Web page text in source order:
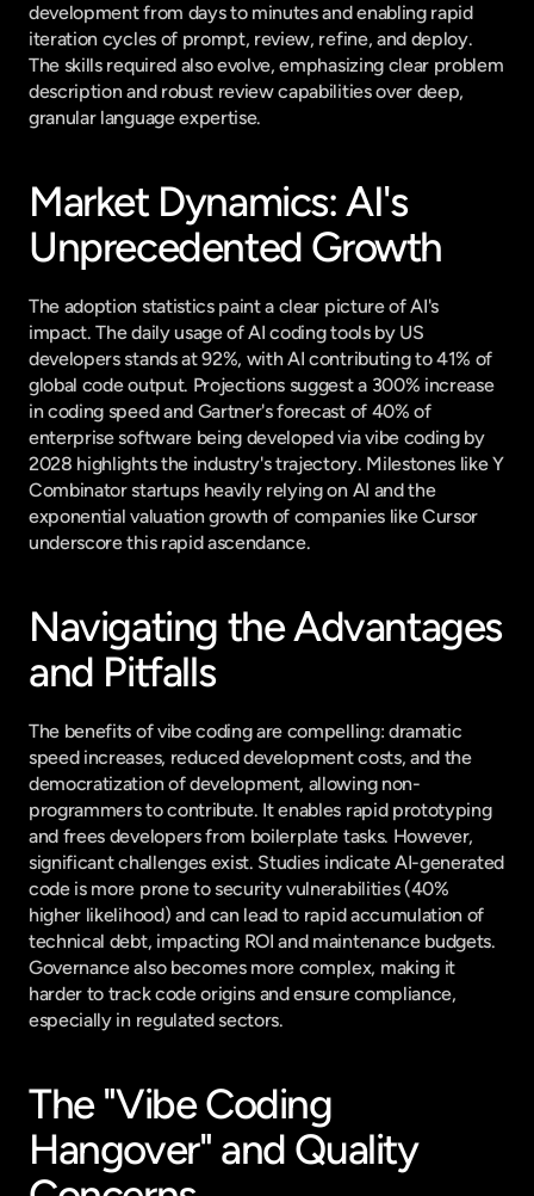
development from days to minutes and enabling rapid
iteration cycles of prompt, review, refine, and deploy.
The skills required also evolve, emphasizing clear problem
description and robust review capabilities over deep,
granular language expertise.
Market Dynamics: AI's
Unprecedented Growth
The adoption statistics paint a clear picture of AI's
impact. The daily usage of AI coding tools by US
developers stands at 92%, with AI contributing to 41% of
global code output. Projections suggest a 300% increase
in coding speed and Gartner's forecast of 40% of
enterprise software being developed via vibe coding by
2028 highlights the industry's trajectory. Milestones like Y
Combinator startups heavily relying on AI and the
exponential valuation growth of companies like Cursor
underscore this rapid ascendance.
Navigating the Advantages
and Pitfalls
The benefits of vibe coding are compelling: dramatic
speed increases, reduced development costs, and the
democratization of development, allowing non-
programmers to contribute. It enables rapid prototyping
and frees developers from boilerplate tasks. However,
significant challenges exist. Studies indicate AI-generated
code is more prone to security vulnerabilities (40%
higher likelihood) and can lead to rapid accumulation of
technical debt, impacting ROI and maintenance budgets.
Governance also becomes more complex, making it
harder to track code origins and ensure compliance,
especially in regulated sectors.
The "Vibe Coding
Hangover" and Quality